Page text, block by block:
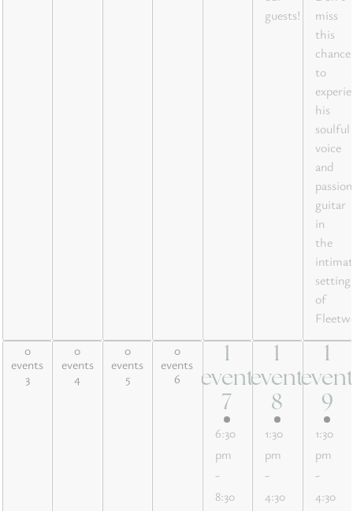
guests!
miss
this
chance
to
his
soulful
voice
and
guitar
in
the
setting
of
0
events
3
0 events,
0
events
4
0 events,
0
events
5
0 events,
0
events
6
0 events,
1
event
7
event,
6:30
pm
-
8:30
1
event
8
event,
1:30
pm
-
4:30
1
9
1:30
pm
-
4:30